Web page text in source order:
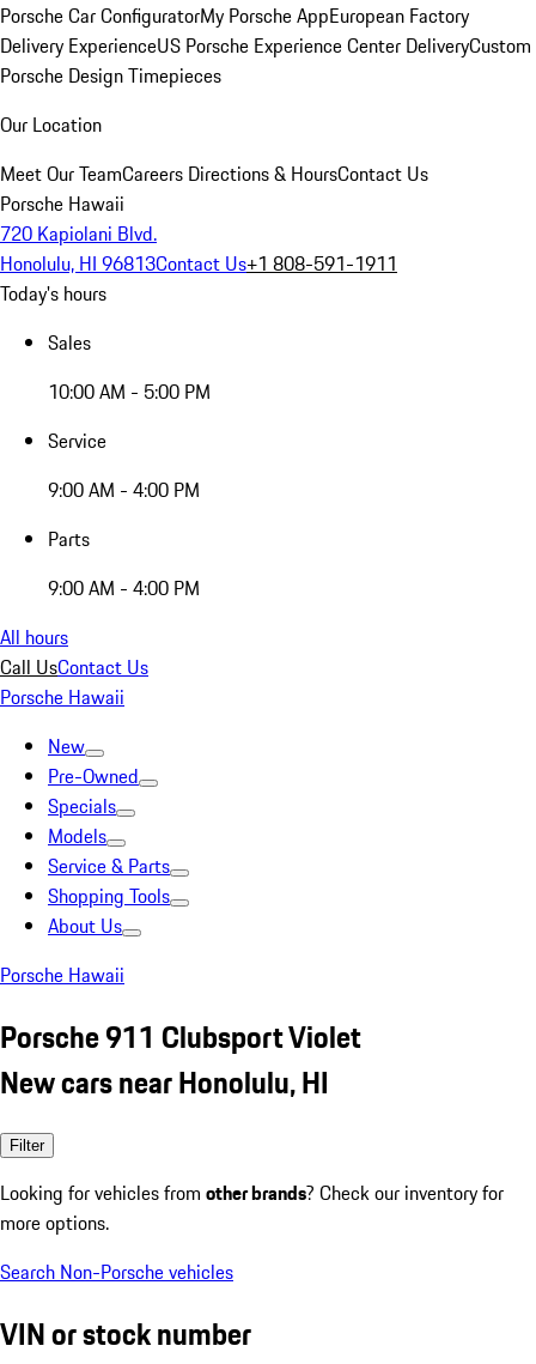
Porsche Car ConfiguratorMy Porsche AppEuropean Factory
Delivery ExperienceUS Porsche Experience Center DeliveryCustom
Porsche Design Timepieces
Our Location
Meet Our TeamCareers Directions & HoursContact Us
Porsche Hawaii
720 Kapiolani Blvd.
Honolulu, HI 96813Contact Us+1 808-591-1911
Today's hours
Sales
10:00 AM - 5:00 PM
Service
9:00 AM - 4:00 PM
Parts
9:00 AM - 4:00 PM
All hours
Call UsContact Us
Porsche Hawaii
New
Pre-Owned
Specials
Models
Service & Parts
Shopping Tools
About Us
Porsche Hawaii
Porsche 911 Clubsport Violet
New cars near Honolulu, HI
Filter
Looking for vehicles from other brands? Check our inventory for
more options.
Search Non-Porsche vehicles
VIN or stock number